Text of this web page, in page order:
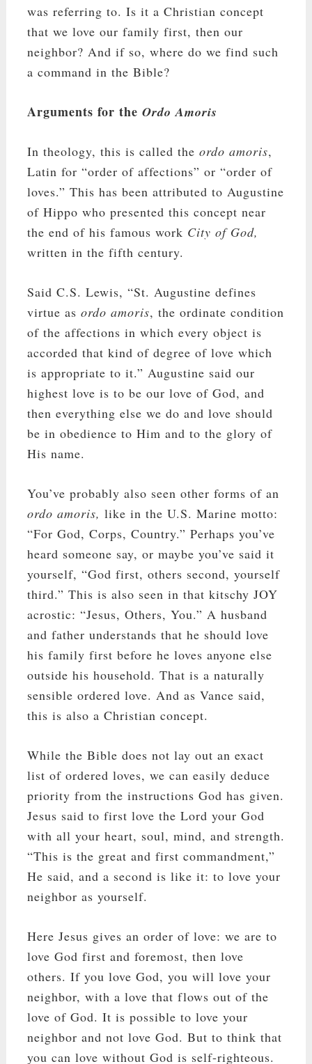
was referring to. Is it a Christian concept
that we love our family first, then our
neighbor? And if so, where do we find such
a command in the Bible?
Arguments for the Ordo Amoris
In theology, this is called the ordo amoris,
Latin for “order of affections” or “order of
loves.” This has been attributed to Augustine
of Hippo who presented this concept near
the end of his famous work City of God,
written in the fifth century.
Said C.S. Lewis, “St. Augustine defines
virtue as ordo amoris, the ordinate condition
of the affections in which every object is
accorded that kind of degree of love which
is appropriate to it.” Augustine said our
highest love is to be our love of God, and
then everything else we do and love should
be in obedience to Him and to the glory of
His name.
You’ve probably also seen other forms of an
ordo amoris, like in the U.S. Marine motto:
“For God, Corps, Country.” Perhaps you’ve
heard someone say, or maybe you’ve said it
yourself, “God first, others second, yourself
third.” This is also seen in that kitschy JOY
acrostic: “Jesus, Others, You.” A husband
and father understands that he should love
his family first before he loves anyone else
outside his household. That is a naturally
sensible ordered love. And as Vance said,
this is also a Christian concept.
While the Bible does not lay out an exact
list of ordered loves, we can easily deduce
priority from the instructions God has given.
Jesus said to first love the Lord your God
with all your heart, soul, mind, and strength.
“This is the great and first commandment,”
He said, and a second is like it: to love your
neighbor as yourself.
Here Jesus gives an order of love: we are to
love God first and foremost, then love
others. If you love God, you will love your
neighbor, with a love that flows out of the
love of God. It is possible to love your
neighbor and not love God. But to think that
you can love without God is self-righteous.